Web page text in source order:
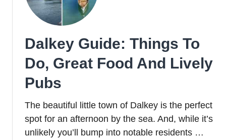
Forty
Foot
Dublin
Dalkey Guide: Things To
Do, Great Food And Lively
Pubs
The beautiful little town of Dalkey is the perfect
spot for an afternoon by the sea. And, while it’s
unlikely you’ll bump into notable residents …